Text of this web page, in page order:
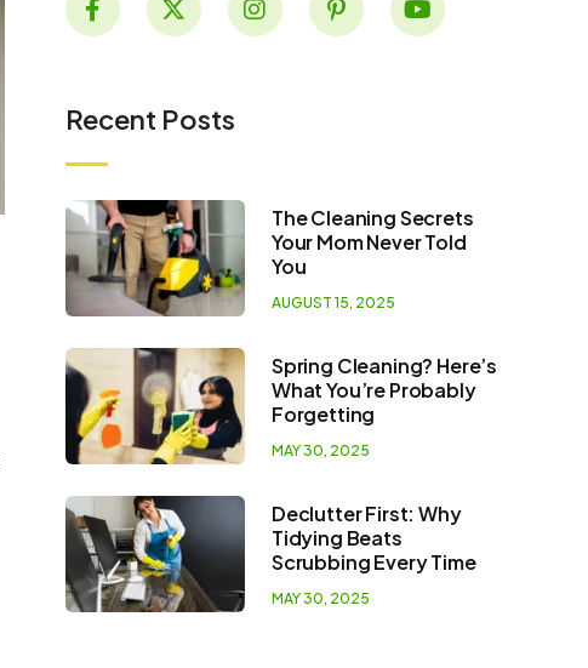
Recent Posts
The Cleaning Secrets
Your Mom Never Told
You
AUGUST 15, 2025
Spring Cleaning? Here’s
What You’re Probably
Forgetting
MAY 30, 2025
Declutter First: Why
Tidying Beats
Scrubbing Every Time
MAY 30, 2025